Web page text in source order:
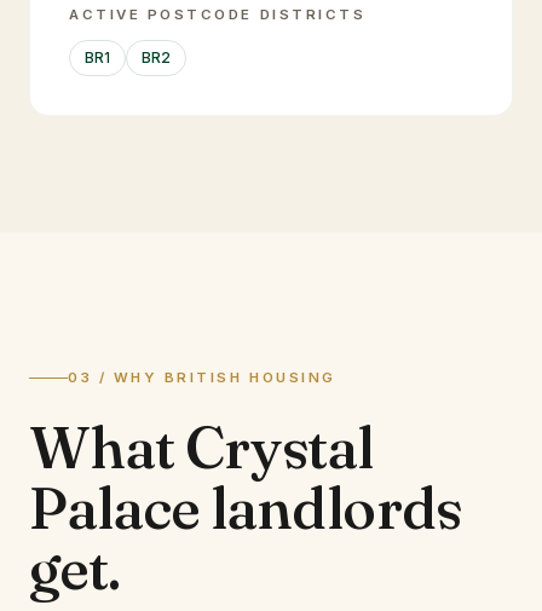
ACTIVE POSTCODE DISTRICTS
BR1 BR2
03 / WHY BRITISH HOUSING
WhatCrystal
Palace landlords
get.